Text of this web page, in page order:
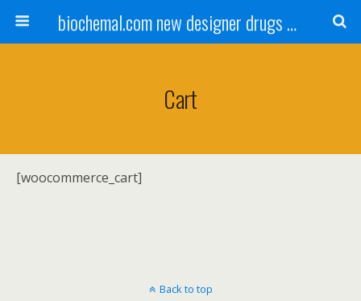
biochemal.com new designer drugs buy online for chemical research
Cart
[woocommerce_cart]
Back to top